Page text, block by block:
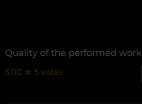
Quality of the performed work
5.00 ☆ 5 votes